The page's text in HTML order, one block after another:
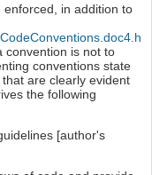
in addition to
convention is not to
conventions state
are clearly evident
the following
[author's